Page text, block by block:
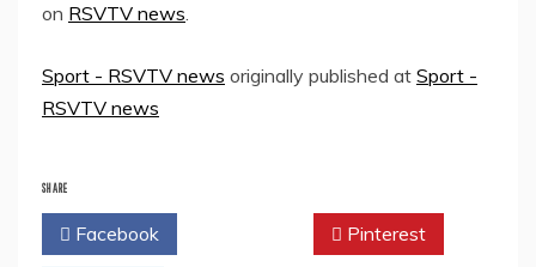
on RSVTV news.
Sport - RSVTV news originally published at Sport -
RSVTV news
SHARE
Facebook Pinterest